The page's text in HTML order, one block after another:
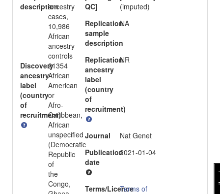
descriptionancestry
cases,
10,986
African
ancestry
controls
Discovery
ancestry
label
(country
of
recruitment)
21354
African
American
or
Afro-
Caribbean,
African
unspecified
(Democratic
Republic
of
the
Congo,
QC]
(imputed)
Replication
sample
description
NA
Replication
ancestry
label
(country
of
recruitment)
NR
Journal
Nat Genet
Publication
date
2021-01-04
Terms/LicenceTerms of